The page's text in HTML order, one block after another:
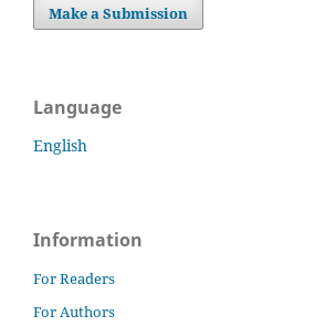
Make a Submission
Language
English
Information
For Readers
For Authors